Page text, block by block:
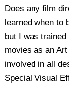
Does any film
learned when to
but I was
movies as an
involved in all
Special Visual